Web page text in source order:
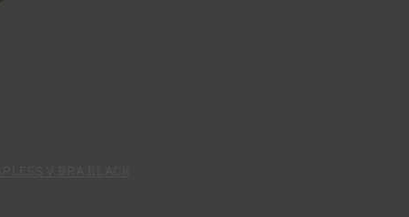
V BRA BLACK